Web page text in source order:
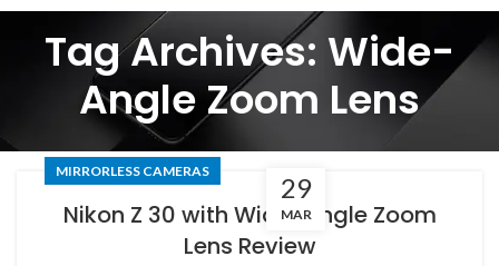
Tag Archives: Wide-
Angle Zoom Lens
29
MAR
MIRRORLESS CAMERAS
Nikon Z 30 with Wide-Angle Zoom
Lens Review